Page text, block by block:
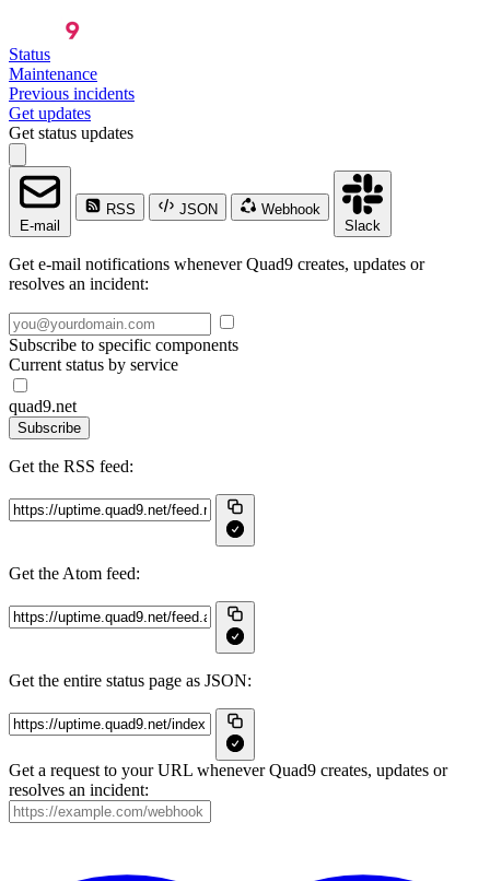
Status
Maintenance
Previous incidents
Get updates
Get status updates
E-mail
RSS JSON
Webhook
Slack
Get e-mail notifications whenever Quad9 creates, updates or
resolves an incident:
Subscribe to specific components
Current status by service
quad9.net
Subscribe
Get the RSS feed:
Get the Atom feed:
Get the entire status page as JSON:
Get a request to your URL whenever Quad9 creates, updates or
resolves an incident: